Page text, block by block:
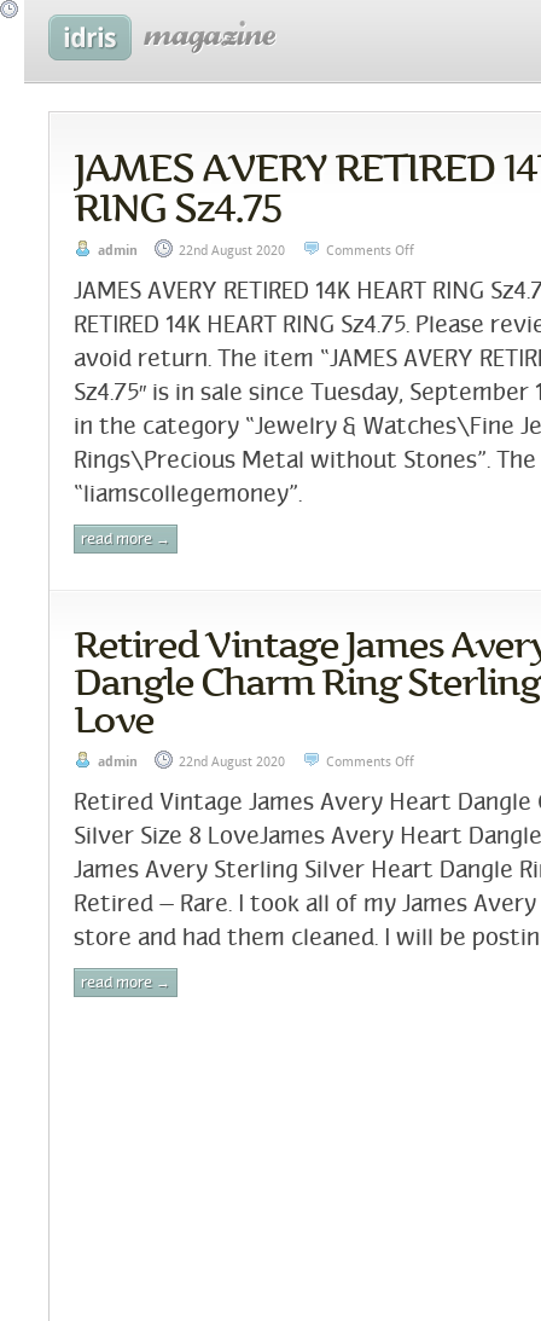
JAMES AVERY RETIRED
RING Sz4.75
admin 22nd August 2020 Comments Off
JAMES AVERY RETIRED 14K HEART RING
RETIRED 14K HEART RING Sz4.75. Please
avoid return. The item “JAMES AVERY
Sz4.75″ is in sale since Tuesday, September
in the category “Jewelry & Watches\Fine
Rings\Precious Metal without Stones”.
“liamscollegemoney”.
read more →
Retired Vintage James
Dangle Charm Ring
Love
admin 22nd August 2020 Comments Off
Retired Vintage James Avery Heart Dangle
Silver Size 8 LoveJames Avery Heart
James Avery Sterling Silver Heart Dangle
Retired – Rare. I took all of my James
store and had them cleaned. I will be
read more →